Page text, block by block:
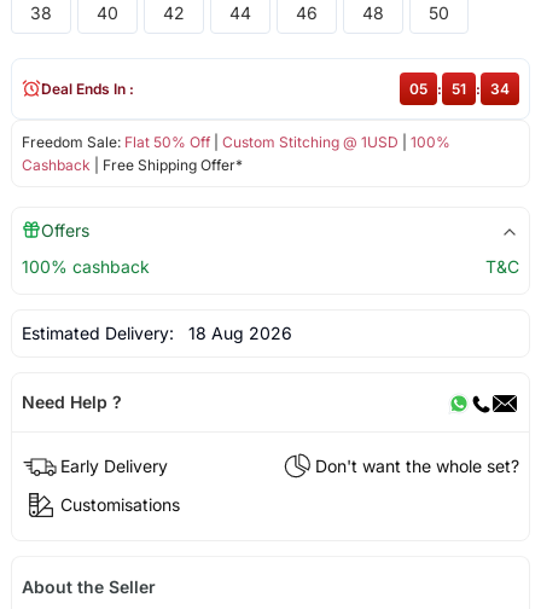
38 40 42 44 46 48 50
Freedom Sale: Flat 50% Off| Custom Stitching @ 1USD
100%
Cashback | Free Shipping Offer*
Deal Ends In : 05 : 51 : 34
Offers
100% cashback
T&C
Estimated Delivery: 18 Aug 2026
Need Help ?
Early Delivery
Don't want the whole set?
Customisations
About the Seller